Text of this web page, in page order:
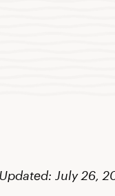
July 26,